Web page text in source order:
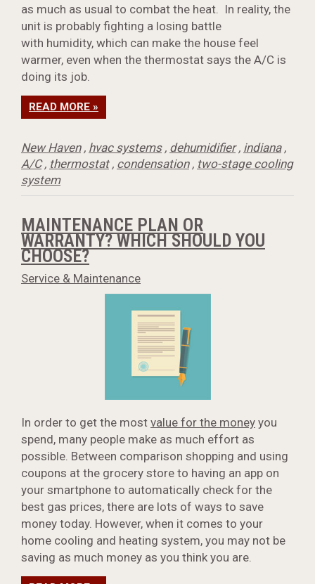
as much as usual to combat the heat. In reality, the
unit is probably fighting a losing battle
with humidity, which can make the house feel
warmer, even when the thermostat says the A/C is
doing its job.
READ MORE »
New Haven, hvac systems, dehumidifier, indiana,
A/C, thermostat, condensation, two-stage cooling
system
MAINTENANCE PLAN OR
WARRANTY? WHICH SHOULD YOU
CHOOSE?
Service & Maintenance
In order to get the most value for the money you
spend, many people make as much effort as
possible. Between comparison shopping and using
coupons at the grocery store to having an app on
your smartphone to automatically check for the
best gas prices, there are lots of ways to save
money today. However, when it comes to your
home cooling and heating system, you may not be
saving as much money as you think you are.